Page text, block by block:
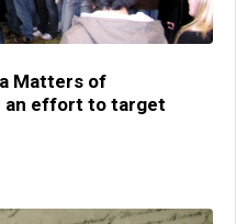
Matters of
an effort to target